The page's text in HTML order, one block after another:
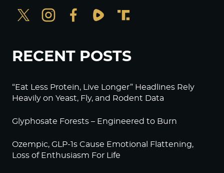
RECENT POSTS
“Eat Less Protein, Live Longer” Headlines Rely
Heavily on Yeast, Fly, and Rodent Data
Glyphosate Forests – Engineered to Burn
Ozempic, GLP-1s Cause Emotional Flattening,
Loss of Enthusiasm For Life